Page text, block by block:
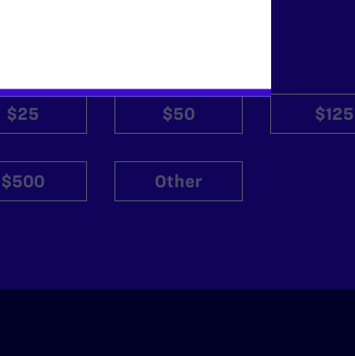
$25 $50 $125
$500 Other